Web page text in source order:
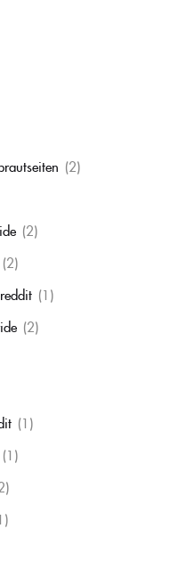
(2)
(2)
(2)
(1)
(2)
(1)
(1)